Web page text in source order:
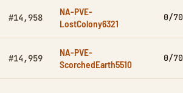
#14,958
NA-PVE-
LostColony6321
0/70
#14,959
NA-PVE-
ScorchedEarth5510
0/70